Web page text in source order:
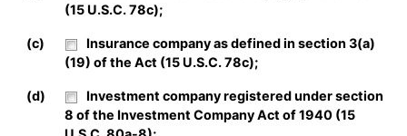
(15 U.S.C. 78c);
(c)
Insurance company as defined in section 3(a)
(19) of the Act (15 U.S.C. 78c);
(d)
Investment company registered under section
8 of the Investment Company Act of 1940 (15